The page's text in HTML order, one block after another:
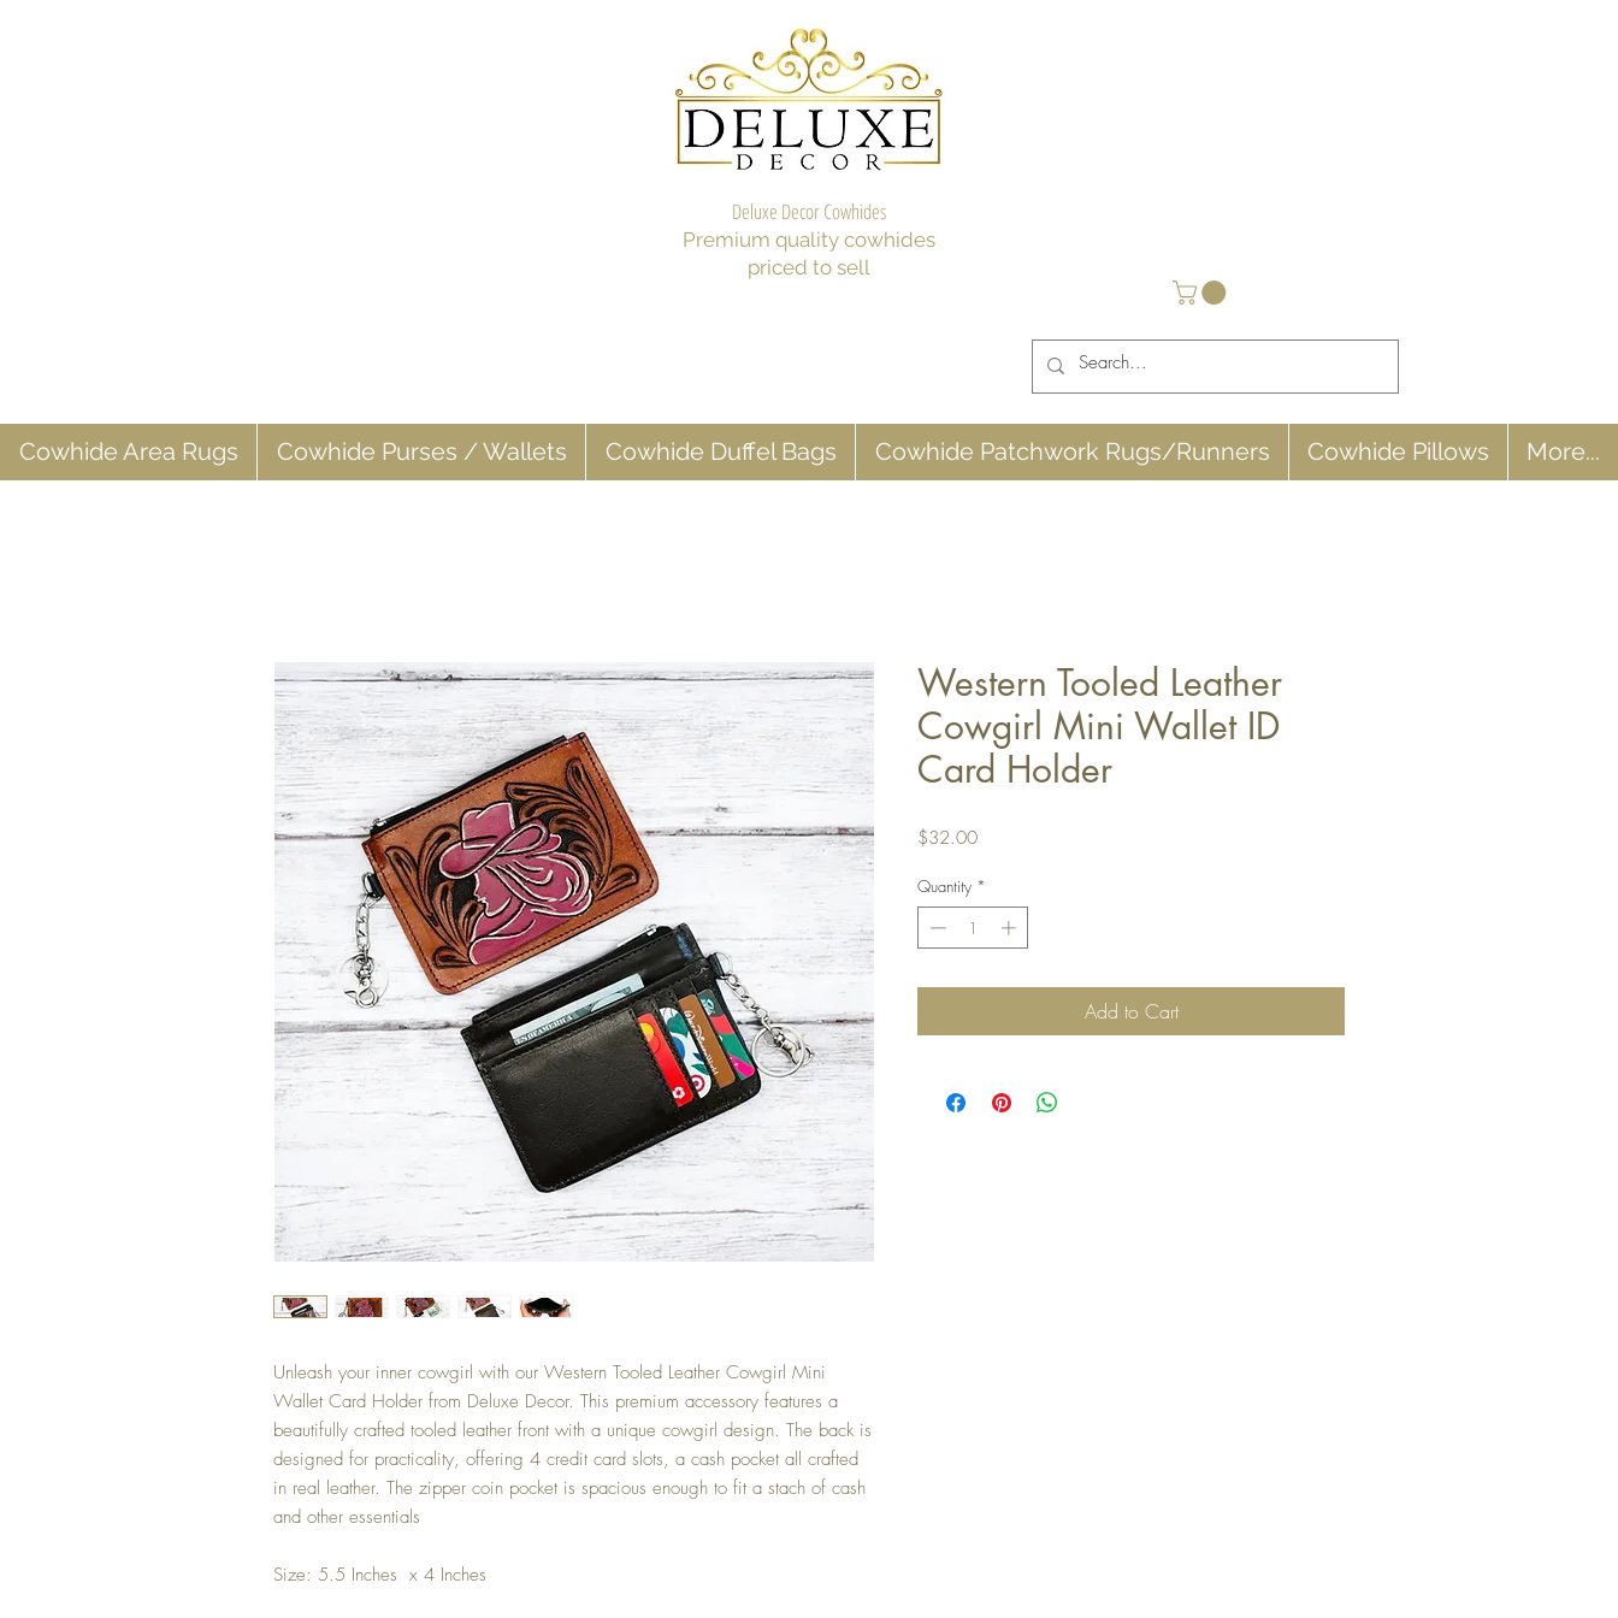
Deluxe Decor Cowhides
Premium quality cowhides
priced to sell
Cowhide Area Rugs Cowhide Purses / Wallets Cowhide Duffel Bags Cowhide Patchwork Rugs/Runners Cowhide Pillows More...
Unleash your inner cowgirl with our Western Tooled Leather Cowgirl Mini
Wallet Card Holder from Deluxe Decor. This premium accessory features a
beautifully crafted tooled leather front with a unique cowgirl design. The back is
designed for practicality, offering 4 credit card slots, a cash pocket all crafted
in real leather. The zipper coin pocket is spacious enough to fit a stach of cash
and other essentials
Size: 5.5 Inches x 4 Inches
Western Tooled Leather
Cowgirl Mini Wallet ID
Card Holder
$32.00Price
Quantity *
Add to Cart